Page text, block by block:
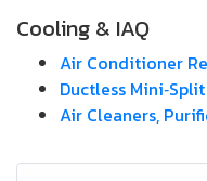
Cooling & IAQ
Air Conditioner
Ductless
Air Cleaners,